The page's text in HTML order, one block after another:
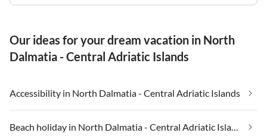
Our ideas for your dream vacation in North
Dalmatia - Central Adriatic Islands
Accessibility in North Dalmatia - Central Adriatic Islands
Beach holiday in North Dalmatia - Central Adriatic Islands